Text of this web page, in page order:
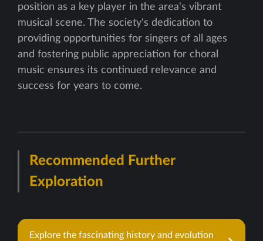
position as a key player in the area's vibrant
musical scene. The society's dedication to
providing opportunities for singers of all ages
and fostering public appreciation for choral
music ensures its continued relevance and
success for years to come.
Recommended Further
Exploration
Explore the fascinating history and evolution